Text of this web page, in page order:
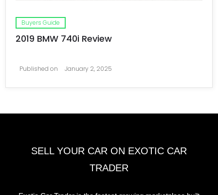
Buyers Guide
2019 BMW 740i Review
Published on January 2, 2025
SELL YOUR CAR ON EXOTIC CAR
TRADER